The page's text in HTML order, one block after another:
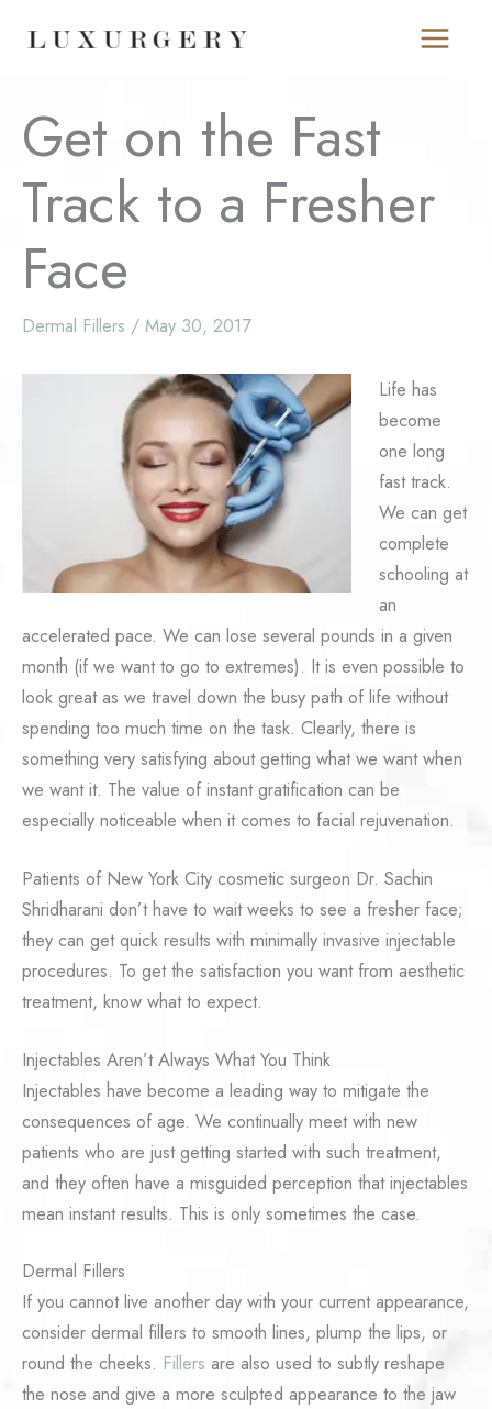
Get on the Fast
Track to a Fresher
Face
Dermal Fillers / May 30, 2017
Life has
become
one long
fast track.
We can get
complete
schooling at
an
accelerated pace. We can lose several pounds in a given
month (if we want to go to extremes). It is even possible to
look great as we travel down the busy path of life without
spending too much time on the task. Clearly, there is
something very satisfying about getting what we want when
we want it. The value of instant gratification can be
especially noticeable when it comes to facial rejuvenation.
Patients of New York City cosmetic surgeon Dr. Sachin
Shridharani don’t have to wait weeks to see a fresher face;
they can get quick results with minimally invasive injectable
procedures. To get the satisfaction you want from aesthetic
treatment, know what to expect.
Injectables Aren’t Always What You Think
Injectables have become a leading way to mitigate the
consequences of age. We continually meet with new
patients who are just getting started with such treatment,
and they often have a misguided perception that injectables
mean instant results. This is only sometimes the case.
Dermal Fillers
If you cannot live another day with your current appearance,
consider dermal fillers to smooth lines, plump the lips, or
round the cheeks. Fillers are also used to subtly reshape
the nose and give a more sculpted appearance to the jaw